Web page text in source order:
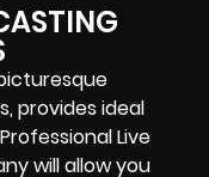
provides ideal
Live
will allow you